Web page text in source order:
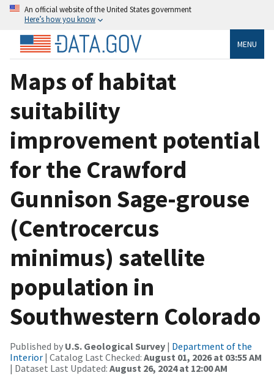
An official website of the United States government
Here’s how you know
MENU
Maps of habitat
suitability
improvement potential
for the Crawford
Gunnison Sage-grouse
(Centrocercus
minimus) satellite
population in
Southwestern Colorado
Published by U.S. Geological Survey | Department of the
Interior | Catalog Last Checked: August 01, 2026 at 03:55 AM
| Dataset Last Updated: August 26, 2024 at 12:00 AM